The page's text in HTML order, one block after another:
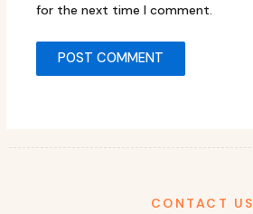
for the next time I comment.
CONTACT US